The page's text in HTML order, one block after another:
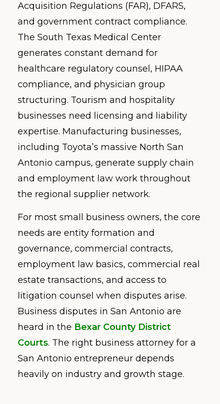
Acquisition Regulations (FAR), DFARS,
and government contract compliance.
The South Texas Medical Center
generates constant demand for
healthcare regulatory counsel, HIPAA
compliance, and physician group
structuring. Tourism and hospitality
businesses need licensing and liability
expertise. Manufacturing businesses,
including Toyota’s massive North San
Antonio campus, generate supply chain
and employment law work throughout
the regional supplier network.
For most small business owners, the core
needs are entity formation and
governance, commercial contracts,
employment law basics, commercial real
estate transactions, and access to
litigation counsel when disputes arise.
Business disputes in San Antonio are
heard in the Bexar County District
Courts. The right business attorney for a
San Antonio entrepreneur depends
heavily on industry and growth stage.